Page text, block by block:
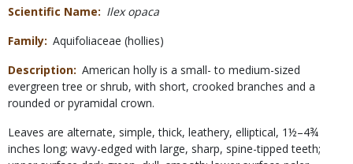
Scientific Name
Ilex opaca
Family Aquifoliaceae (hollies)
Description American holly is a small- to medium-sized
evergreen tree or shrub, with short, crooked branches and a
rounded or pyramidal crown.
Leaves are alternate, simple, thick, leathery, elliptical, 1½–4¾
inches long; wavy-edged with large, sharp, spine-tipped teeth;